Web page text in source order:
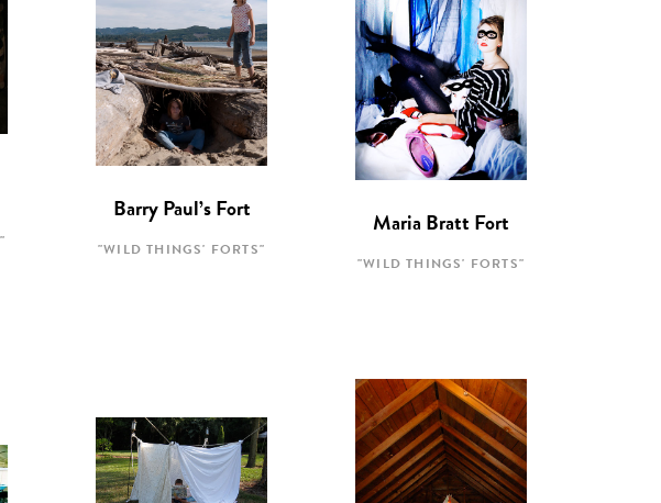
Barry Paul’s Fort
"WILD THINGS' FORTS"
Maria Bratt Fort
"WILD THINGS' FORTS"